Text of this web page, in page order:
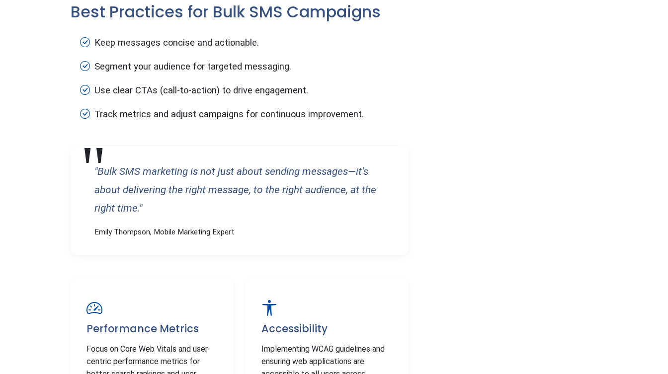
Best Practices for Bulk SMS Campaigns
Keep messages concise and actionable.
Segment your audience for targeted messaging.
Use clear CTAs (call-to-action) to drive engagement.
Track metrics and adjust campaigns for continuous improvement.
"Bulk SMS marketing is not just about sending messages—it’s
about delivering the right message, to the right audience, at the
right time."
Emily Thompson, Mobile Marketing Expert
Performance Metrics
Focus on Core Web Vitals and user-
centric performance metrics for
Accessibility
Implementing WCAG guidelines and
ensuring web applications are